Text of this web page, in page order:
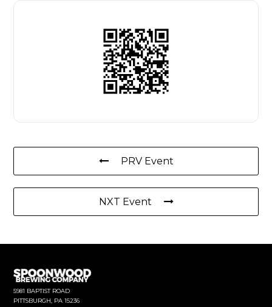
PRV Event
NXT Event
5981 BAPTIST ROAD
PITTSBURGH, PA 15236